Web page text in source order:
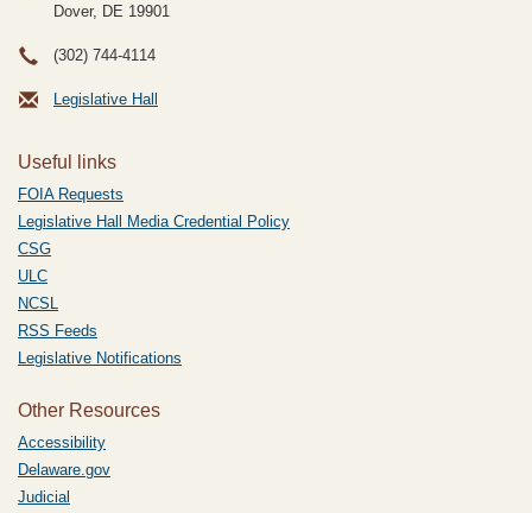
Dover, DE 19901
(302) 744-4114
Legislative Hall
Useful links
FOIA Requests
Legislative Hall Media Credential Policy
CSG
ULC
NCSL
RSS Feeds
Legislative Notifications
Other Resources
Accessibility
Delaware.gov
Judicial